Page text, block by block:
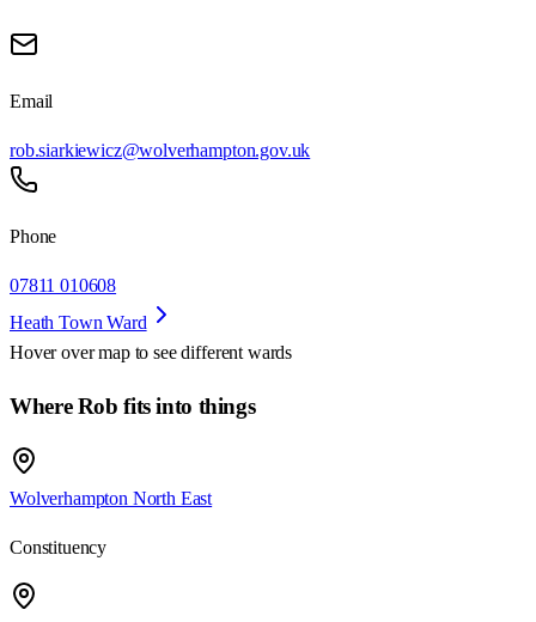
Email
rob.siarkiewicz@wolverhampton.gov.uk
Phone
07811 010608
Heath Town Ward
Hover over map to see different wards
Where Rob fits into things
Wolverhampton North East
Constituency